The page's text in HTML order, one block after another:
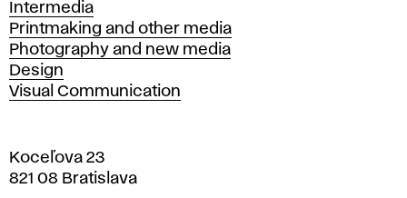
Intermedia
Printmaking and other media
Photography and new media
Design
Visual Communication
Koceľova 23
821 08 Bratislava